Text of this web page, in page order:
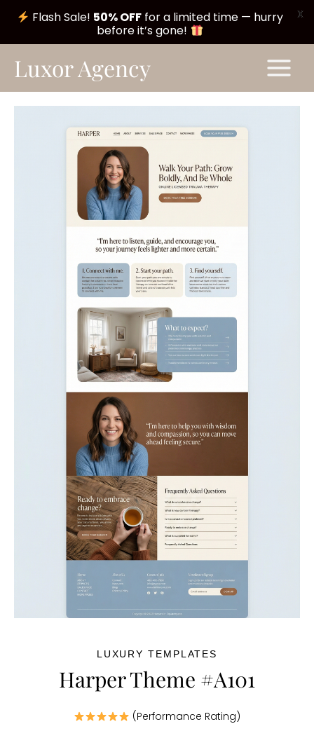
Luxor Agency
Main
Menu
LUXURY TEMPLATES
Harper Theme #A101
(Performance Rating)
Flash Sale! 50% OFF for a limited time — hurry
before it’s gone!
X